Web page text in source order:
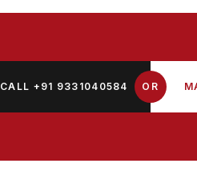
CALL +91 9331040584 OR